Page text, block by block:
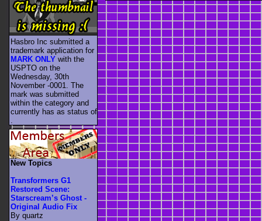
Hasbro Inc submitted a
trademark application for
MARK ONLY with the
USPTO on the
Wednesday, 30th
November -0001. The
mark was submitted
within the category and
currently has as status of
New Topics
Transformers G1
Restored Scene:
Starscream’s Ghost -
Original Audio Fix
By quartz